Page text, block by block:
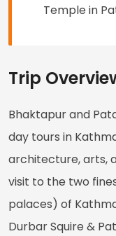
Temple in
Trip
Bhaktapur and
day tours in
architecture, arts,
visit to the two
palaces) of
Durbar Squire &